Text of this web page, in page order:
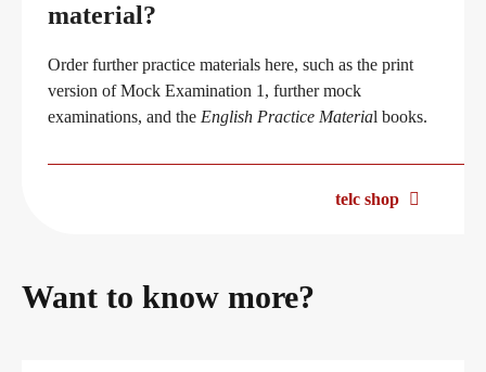
material?
Order further practice materials here, such as the print
version of Mock Examination 1, further mock
examinations, and the English Practice Material books.
telc shop
Want to know more?